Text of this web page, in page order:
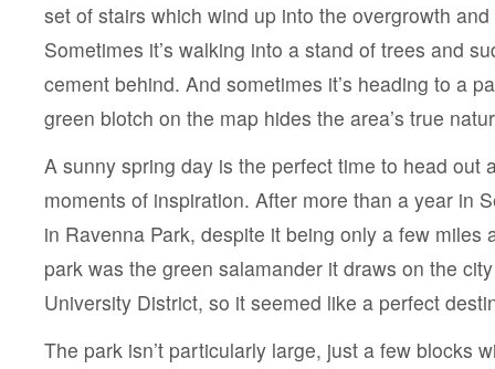
set of stairs which wind up into the overgrowth
Sometimes it’s walking into a stand of trees and
cement behind. And sometimes it’s heading to a
green blotch on the map hides the area’s true
A sunny spring day is the perfect time to head out
moments of inspiration. After more than a year in
in Ravenna Park, despite it being only a few miles
park was the green salamander it draws on the
University District, so it seemed like a perfect
The park isn’t particularly large, just a few blocks